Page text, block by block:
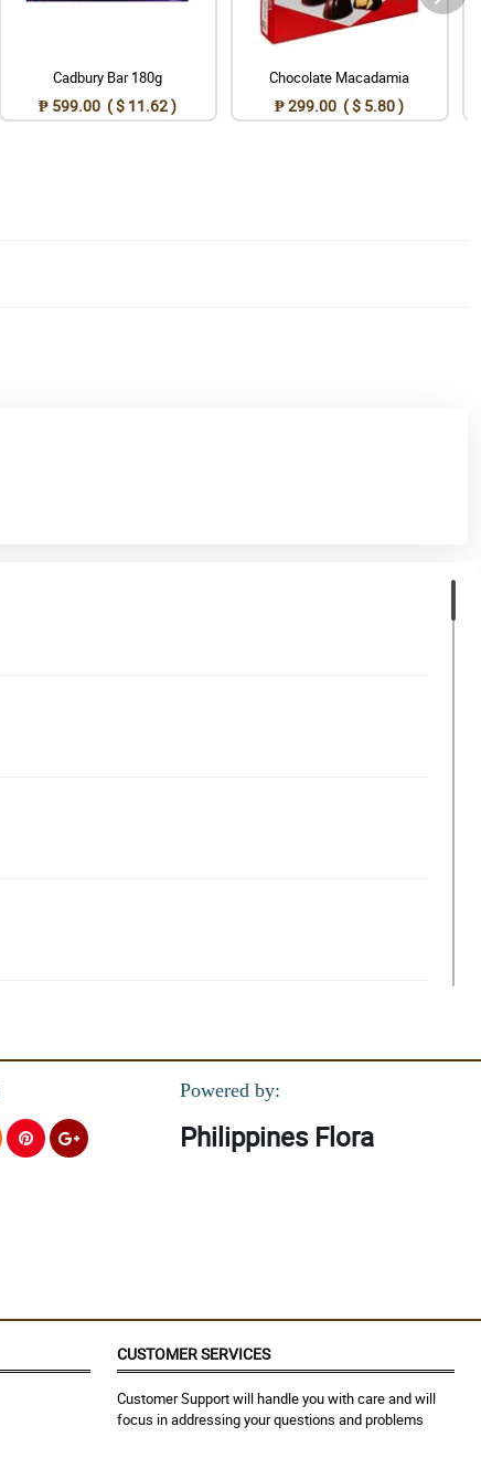
Cadbury Bar 180g
₱ 599.00 ( $ 11.62 )
Chocolate Macadamia
₱ 299.00 ( $ 5.80 )
Powered by:
Philippines Flora
CUSTOMER SERVICES
Customer Support will handle you with care and will
focus in addressing your questions and problems